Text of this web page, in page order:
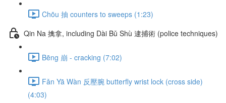
Chōu 抽 counters to sweeps (1:23)
Qin Na 擒拿, including Dài Bǔ Shù 逮捕術 (police techniques)
Bēng 崩 - cracking (7:02)
Fǎn Yā Wàn 反壓腕 butterfly wrist lock (cross side)
(4:03)